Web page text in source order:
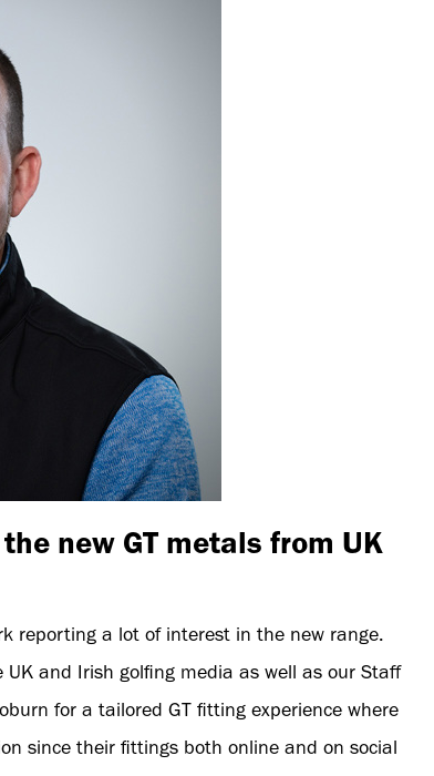
new GT metals from UK
reporting a lot of interest in the new range.
and Irish golfing media as well as our Staff
for a tailored GT fitting experience where
since their fittings both online and on social